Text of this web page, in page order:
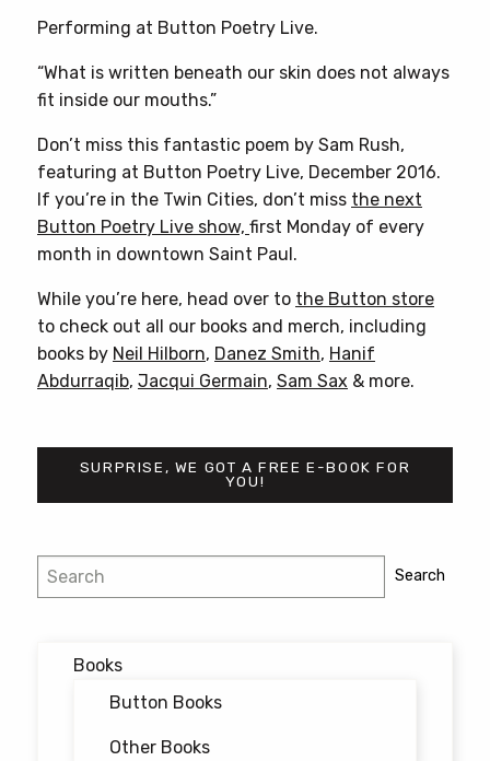
Performing at Button Poetry Live.
“What is written beneath our skin does not always
fit inside our mouths.”
Don’t miss this fantastic poem by Sam Rush,
featuring at Button Poetry Live, December 2016.
If you’re in the Twin Cities, don’t miss the next
Button Poetry Live show, first Monday of every
month in downtown Saint Paul.
While you’re here, head over to the Button store
to check out all our books and merch, including
books by Neil Hilborn, Danez Smith, Hanif
Abdurraqib, Jacqui Germain, Sam Sax & more.
SURPRISE, WE GOT A FREE E-BOOK FOR
YOU!
Post
navigation
Search Search
Books
Button Books
Other Books